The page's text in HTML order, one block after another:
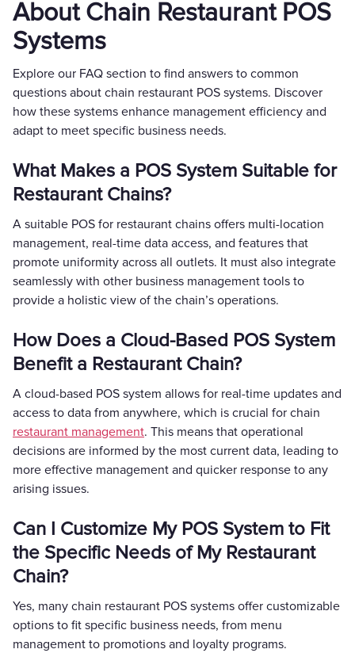
About Chain Restaurant POS
Systems
Explore our FAQ section to find answers to common
questions about chain restaurant POS systems. Discover
how these systems enhance management efficiency and
adapt to meet specific business needs.
What Makes a POS System Suitable for
Restaurant Chains?
A suitable POS for restaurant chains offers multi-location
management, real-time data access, and features that
promote uniformity across all outlets. It must also integrate
seamlessly with other business management tools to
provide a holistic view of the chain’s operations.
How Does a Cloud-Based POS System
Benefit a Restaurant Chain?
A cloud-based POS system allows for real-time updates and
access to data from anywhere, which is crucial for chain
restaurant management. This means that operational
decisions are informed by the most current data, leading to
more effective management and quicker response to any
arising issues.
Can I Customize My POS System to Fit
the Specific Needs of My Restaurant
Chain?
Yes, many chain restaurant POS systems offer customizable
options to fit specific business needs, from menu
management to promotions and loyalty programs.